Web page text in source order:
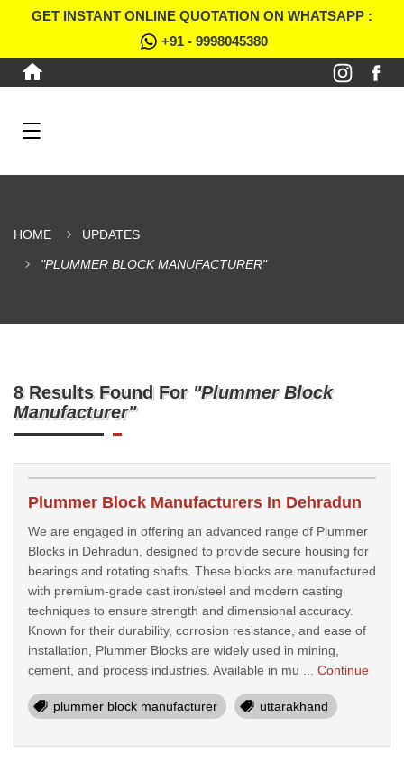
GET INSTANT ONLINE QUOTATION ON WHATSAPP :
+91 - 9998045380
HOME UPDATES
"PLUMMER BLOCK MANUFACTURER"
8 Results Found For "Plummer Block
Manufacturer"
Plummer Block Manufacturers In Dehradun
We are engaged in offering an advanced range of Plummer
Blocks in Dehradun, designed to provide secure housing for
bearings and rotating shafts. These blocks are manufactured
with premium-grade cast iron/steel and modern casting
techniques to ensure strength and dimensional accuracy.
Known for their durability, corrosion resistance, and ease of
installation, Plummer Blocks are widely used in mining,
cement, and process industries. Available in mu ... Continue
plummer block manufacturer uttarakhand